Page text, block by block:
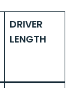
DRIVER
LENGTH